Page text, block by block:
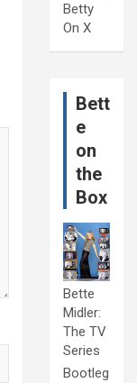
Betty
On X
Bett
e
on
the
Box
Bette
Midler:
The TV
Series
Bootleg